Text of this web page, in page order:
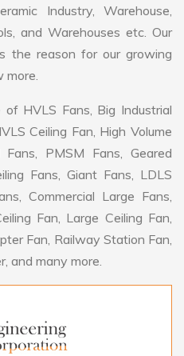
Industry, Warehouse,
and Warehouses etc. Our
the reason for our growing
more.
HVLS Fans, Big Industrial
Ceiling Fan, High Volume
PMSM Fans, Geared
Fans, Giant Fans, LDLS
Commercial Large Fans,
Fan, Large Ceiling Fan,
Fan, Railway Station Fan,
and many more.